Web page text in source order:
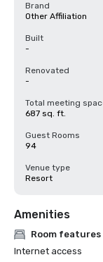
Brand
Other Affiliation
Built
-
Renovated
-
Total meeting
687 sq. ft.
Guest Rooms
94
Venue type
Resort
Amenities
Room
Internet access